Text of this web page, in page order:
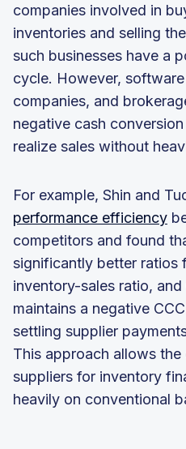
companies involved in
inventories and selling
such businesses have a
cycle. However,
companies, and
negative cash
realize sales without
For example, Shin and
performance efficiency
competitors and found
significantly better ratios
inventory-sales ratio,
maintains a negative
settling supplier
This approach allows
suppliers for inventory
heavily on conventional